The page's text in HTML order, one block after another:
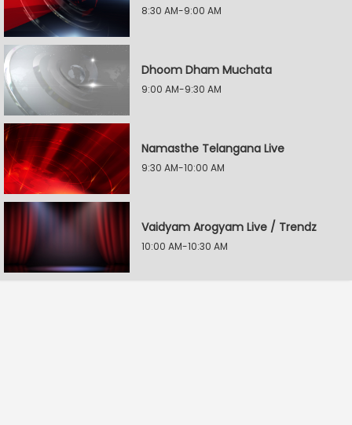
8:30 AM-9:00 AM
Dhoom Dham Muchata
9:00 AM-9:30 AM
Namasthe Telangana Live
9:30 AM-10:00 AM
Vaidyam Arogyam Live / Trendz
10:00 AM-10:30 AM